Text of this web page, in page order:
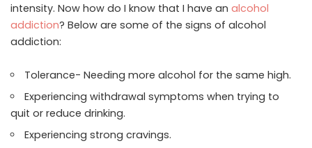
intensity. Now how do I know that I have an alcohol
addiction? Below are some of the signs of alcohol
addiction:
Tolerance- Needing more alcohol for the same high.
Experiencing withdrawal symptoms when trying to
quit or reduce drinking.
Experiencing strong cravings.